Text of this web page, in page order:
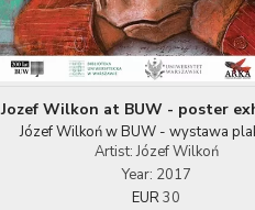
Jozef Wilkon at BUW - poster
Józef Wilkoń w BUW - wystawa
Artist: Józef Wilkoń
Year: 2017
EUR30